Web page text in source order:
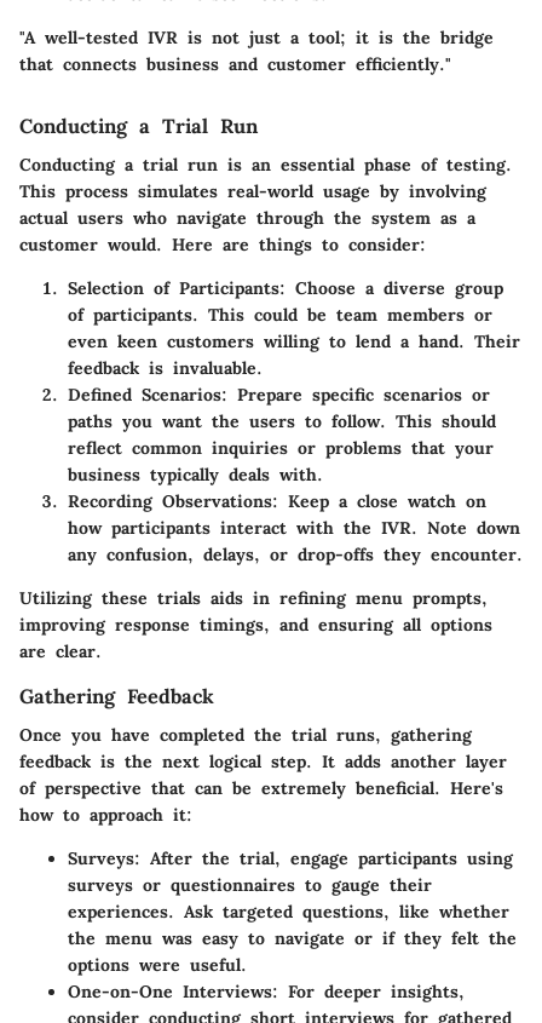
"A well-tested IVR is not just a tool; it is the bridge
that connects business and customer efficiently."
Conducting a Trial Run
Conducting a trial run is an essential phase of testing.
This process simulates real-world usage by involving
actual users who navigate through the system as a
customer would. Here are things to consider:
Selection of Participants: Choose a diverse group
of participants. This could be team members or
even keen customers willing to lend a hand. Their
feedback is invaluable.
Defined Scenarios: Prepare specific scenarios or
paths you want the users to follow. This should
reflect common inquiries or problems that your
business typically deals with.
Recording Observations: Keep a close watch on
how participants interact with the IVR. Note down
any confusion, delays, or drop-offs they encounter.
Utilizing these trials aids in refining menu prompts,
improving response timings, and ensuring all options
are clear.
Gathering Feedback
Once you have completed the trial runs, gathering
feedback is the next logical step. It adds another layer
of perspective that can be extremely beneficial. Here's
how to approach it:
Surveys: After the trial, engage participants using
surveys or questionnaires to gauge their
experiences. Ask targeted questions, like whether
the menu was easy to navigate or if they felt the
options were useful.
One-on-One Interviews: For deeper insights,
consider conducting short interviews for gathered